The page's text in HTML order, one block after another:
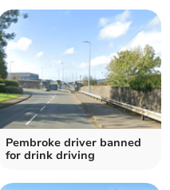
Pembroke driver banned
for drink driving